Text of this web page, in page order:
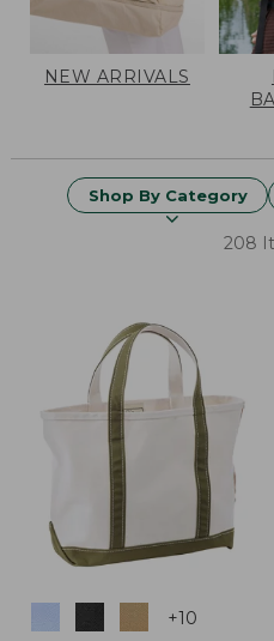
NEW ARRIVALS
Shop By Category
208
+10